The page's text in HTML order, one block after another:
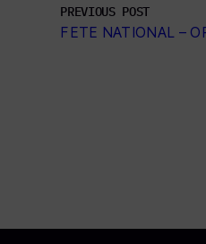
PREVIOUS POST
FETE NATIONAL –